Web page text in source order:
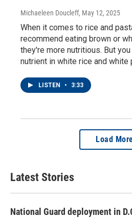
Michaeleen Doucleff, May 12, 2025
When it comes to rice and
recommend eating brown or
they're more nutritious. But
nutrient in white rice and white
LISTEN • 3:33
Load
Latest Stories
National Guard deployment in